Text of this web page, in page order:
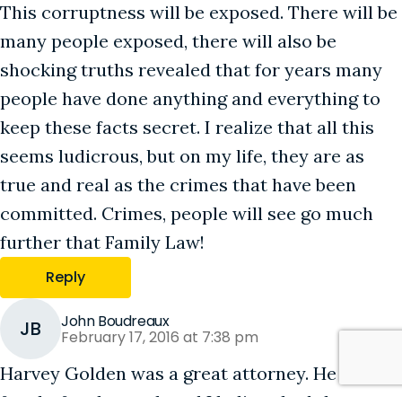
This corruptness will be exposed. There will be
many people exposed, there will also be
shocking truths revealed that for years many
people have done anything and everything to
keep these facts secret. I realize that all this
seems ludicrous, but on my life, they are as
true and real as the crimes that have been
committed. Crimes, people will see go much
further that Family Law!
Reply
JB John Boudreaux
February 17, 2016 at 7:38 pm
Harvey Golden was a great attorney. He always